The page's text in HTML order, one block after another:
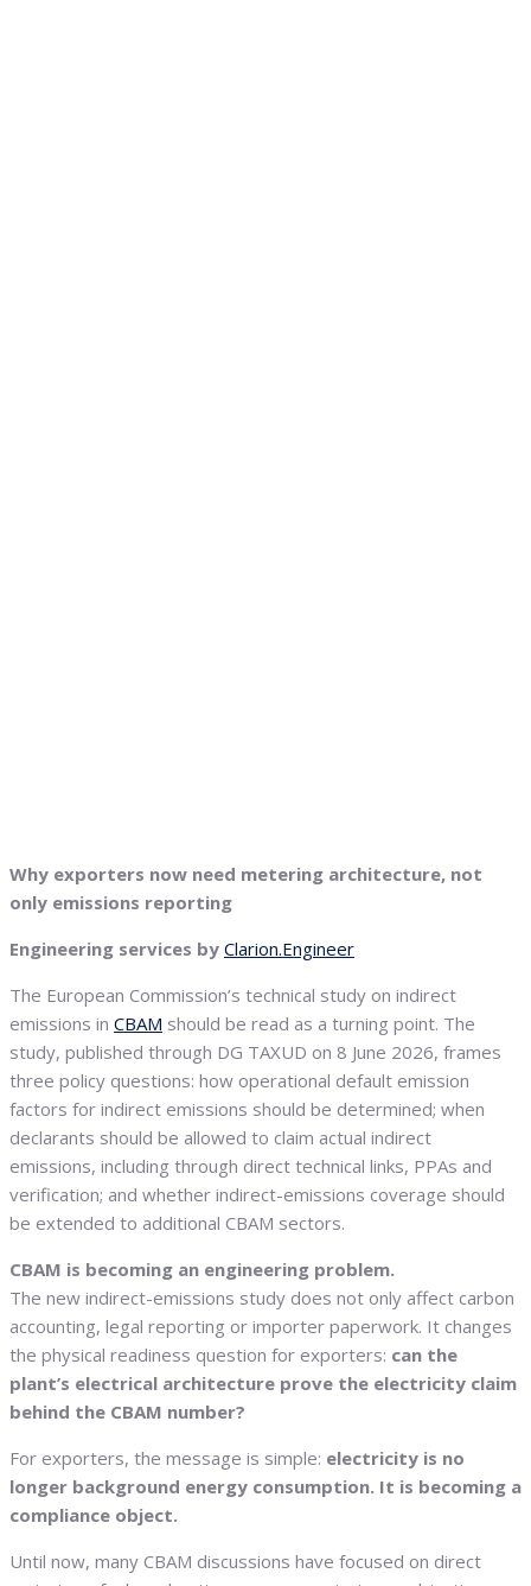
Why exporters now need metering architecture, not
only emissions reporting
Engineering services by Clarion.Engineer
The European Commission’s technical study on indirect
emissions in CBAM should be read as a turning point. The
study, published through DG TAXUD on 8 June 2026, frames
three policy questions: how operational default emission
factors for indirect emissions should be determined; when
declarants should be allowed to claim actual indirect
emissions, including through direct technical links, PPAs and
verification; and whether indirect-emissions coverage should
be extended to additional CBAM sectors.
CBAM is becoming an engineering problem.
The new indirect-emissions study does not only affect carbon
accounting, legal reporting or importer paperwork. It changes
the physical readiness question for exporters: can the
plant’s electrical architecture prove the electricity claim
behind the CBAM number?
For exporters, the message is simple: electricity is no
longer background energy consumption. It is becoming a
compliance object.
Until now, many CBAM discussions have focused on direct